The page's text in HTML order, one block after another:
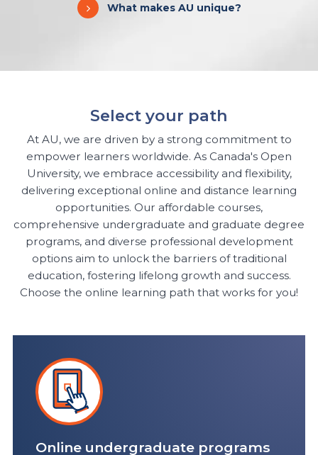
What makes AU unique?
Select your path
At AU, we are driven by a strong commitment to
empower learners worldwide. As Canada's Open
University, we embrace accessibility and flexibility,
delivering exceptional online and distance learning
opportunities. Our affordable courses,
comprehensive undergraduate and graduate degree
programs, and diverse professional development
options aim to unlock the barriers of traditional
education, fostering lifelong growth and success.
Choose the online learning path that works for you!
Online undergraduate programs